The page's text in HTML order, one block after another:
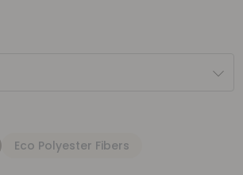
Eco Polyester Fibers